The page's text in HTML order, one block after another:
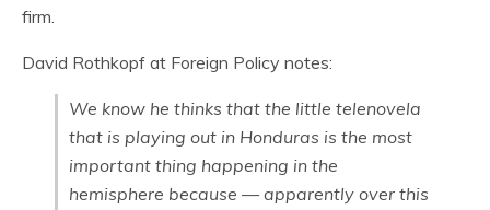
firm.
David Rothkopf at Foreign Policy notes:
We know he thinks that the little telenovela
that is playing out in Honduras is the most
important thing happening in the
hemisphere because — apparently over this